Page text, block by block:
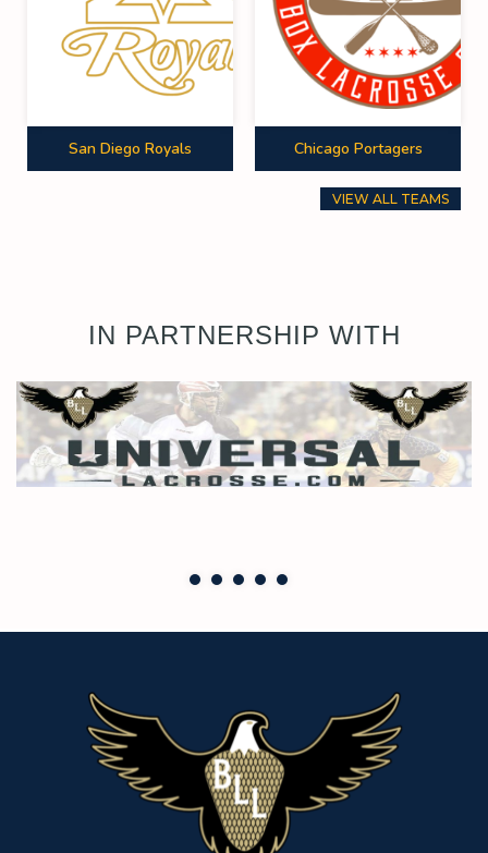
San Diego Royals Chicago Portagers
VIEW ALL TEAMS
IN PARTNERSHIP WITH